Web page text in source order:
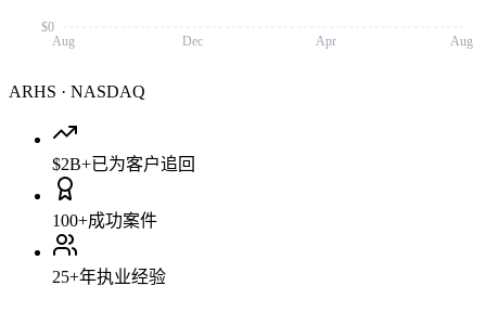
Aug Dec Apr Aug
$0
ARHS · NASDAQ
$2B+已为客户追回
100+成功案件
25+年执业经验